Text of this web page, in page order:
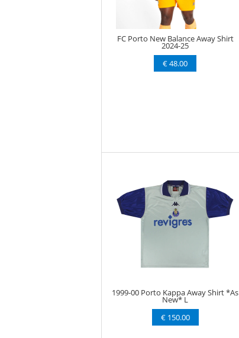
FC Porto New Balance Away Shirt
2024-25
€ 48.00
1999-00 Porto Kappa Away Shirt *As
New* L
€ 150.00